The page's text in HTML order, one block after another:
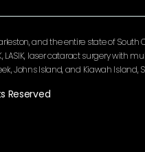
and the entire state of South
LASIK, laser cataract surgery with
Johns Island, and Kiawah Island,
Reserved